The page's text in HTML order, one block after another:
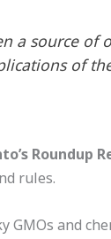
a source
of
Roundup
rules.
GMOs and